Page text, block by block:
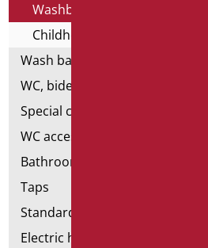
Washbasins - Home series
Childhood Washbasins
Wash basin accessories
WC, bidet and toilet pack
Special ceramics
WC accessories
Bathroom accessories
Taps
Standard bathroom kit
Electric hand dryers